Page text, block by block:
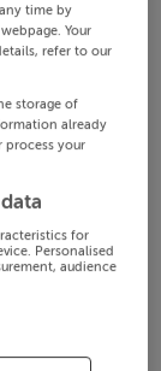
time by
Your
refer to our
storage of
already
process your
for
Personalised
audience